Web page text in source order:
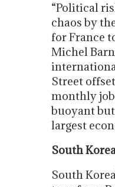
“Political
chaos by
for France
Michel
Street
monthly
buoyant
largest
South
South